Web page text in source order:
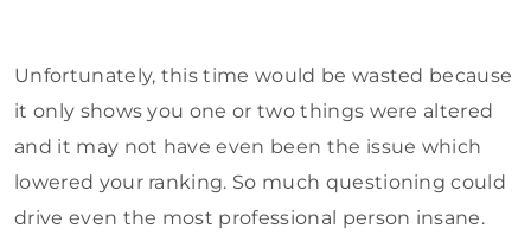
Unfortunately, this time would be wasted because
it only shows you one or two things were altered
and it may not have even been the issue which
lowered your ranking. So much questioning could
drive even the most professional person insane.